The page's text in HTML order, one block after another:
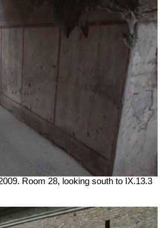
Room 28, looking south to IX.13.3